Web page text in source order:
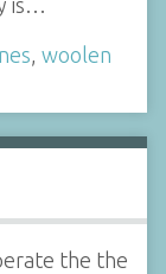
woolen
the the